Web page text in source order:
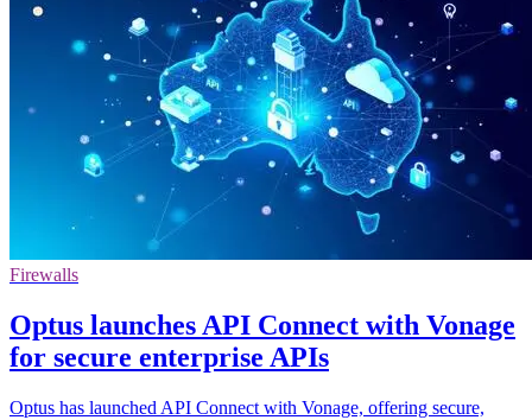
Firewalls
Optus launches API Connect with Vonage
for secure enterprise APIs
Optus has launched API Connect with Vonage, offering secure,